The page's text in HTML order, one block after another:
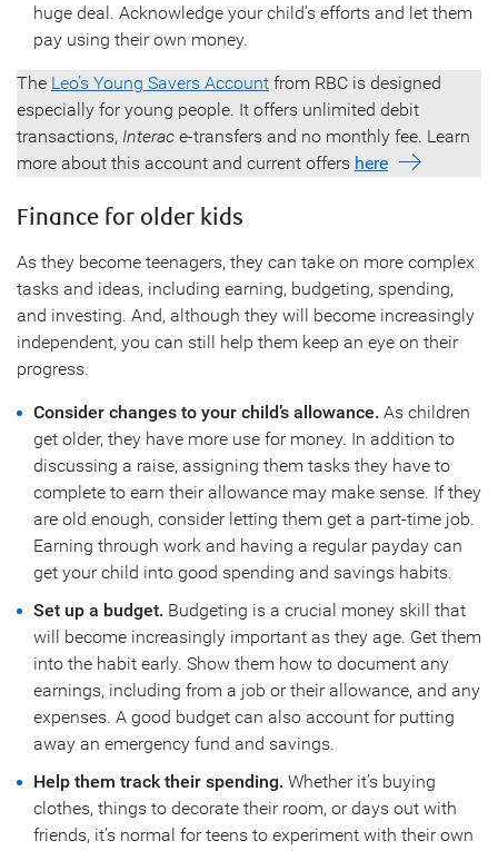
huge deal. Acknowledge your child’s efforts and let them
pay using their own money.
The Leo’s Young Savers Account from RBC is designed
especially for young people. It offers unlimited debit
transactions, Interac e-transfers and no monthly fee. Learn
more about this account and current offers here
Finance for older kids
As they become teenagers, they can take on more complex
tasks and ideas, including earning, budgeting, spending,
and investing. And, although they will become increasingly
independent, you can still help them keep an eye on their
progress.
Consider changes to your child’s allowance. As children
get older, they have more use for money. In addition to
discussing a raise, assigning them tasks they have to
complete to earn their allowance may make sense. If they
are old enough, consider letting them get a part-time job.
Earning through work and having a regular payday can
get your child into good spending and savings habits.
Set up a budget. Budgeting is a crucial money skill that
will become increasingly important as they age. Get them
into the habit early. Show them how to document any
earnings, including from a job or their allowance, and any
expenses. A good budget can also account for putting
away an emergency fund and savings.
Help them track their spending. Whether it’s buying
clothes, things to decorate their room, or days out with
friends, it’s normal for teens to experiment with their own